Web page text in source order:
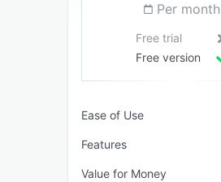
Per month
Free trial
Free version
Ease of Use
Features
Value for Money